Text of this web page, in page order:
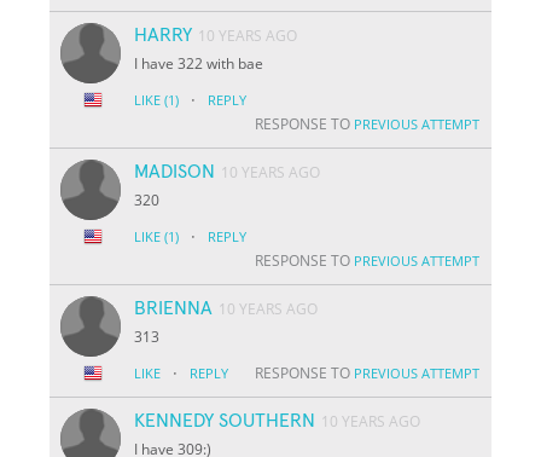
HARRY 10 YEARS AGO
I have 322 with bae
LIKE (1) · REPLY
RESPONSE TO PREVIOUS ATTEMPT
MADISON
10 YEARS AGO
320
LIKE (1) · REPLY
RESPONSE TO PREVIOUS ATTEMPT
BRIENNA 10 YEARS AGO
313
LIKE · REPLY RESPONSE TO PREVIOUS ATTEMPT
KENNEDY SOUTHERN
10 YEARS AGO
I have 309:)